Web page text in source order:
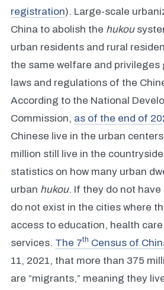
registration). Large-scale
China to abolish the hukou
urban residents and rural
the same welfare and privileges
laws and regulations of the
According to the National
Commission, as of the end of
Chinese live in the urban
million still live in the
statistics on how many urban
urban hukou. If they do not have
do not exist in the cities where
access to education, health
services. The 7th Census of
11, 2021, that more than 375
are “migrants,” meaning they